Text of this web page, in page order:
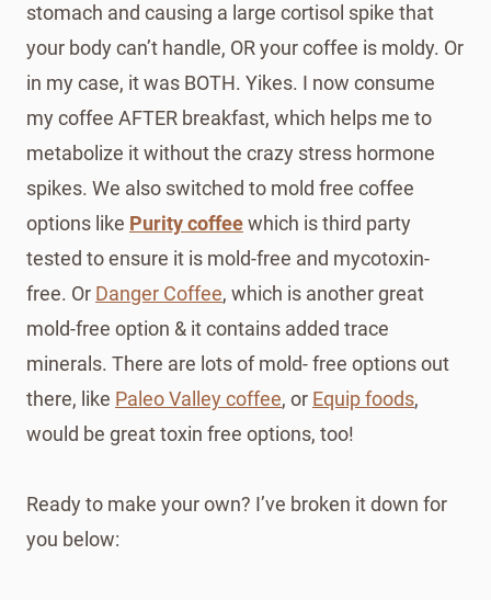
stomach and causing a large cortisol spike that
your body can’t handle, OR your coffee is moldy. Or
in my case, it was BOTH. Yikes. I now consume
my coffee AFTER breakfast, which helps me to
metabolize it without the crazy stress hormone
spikes. We also switched to mold free coffee
options like Purity coffeewhich is third party
tested to ensure it is mold-free and mycotoxin-
free. Or Danger Coffee, which is another great
mold-free option & it contains added trace
minerals. There are lots of mold- free options out
there, like Paleo Valley coffee, or Equip foods,
would be great toxin free options, too!
Ready to make your own? I’ve broken it down for
you below: